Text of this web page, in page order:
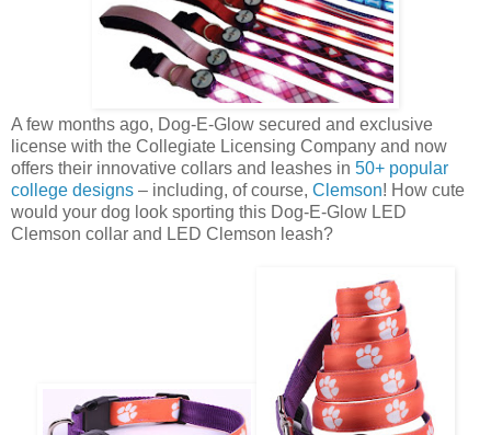
A few months ago, Dog-E-Glow secured and exclusive
license with the Collegiate Licensing Company and now
offers their innovative collars and leashes in 50+ popular
college designs – including, of course, Clemson! How cute
would your dog look sporting this Dog-E-Glow LED
Clemson collar and LED Clemson leash?